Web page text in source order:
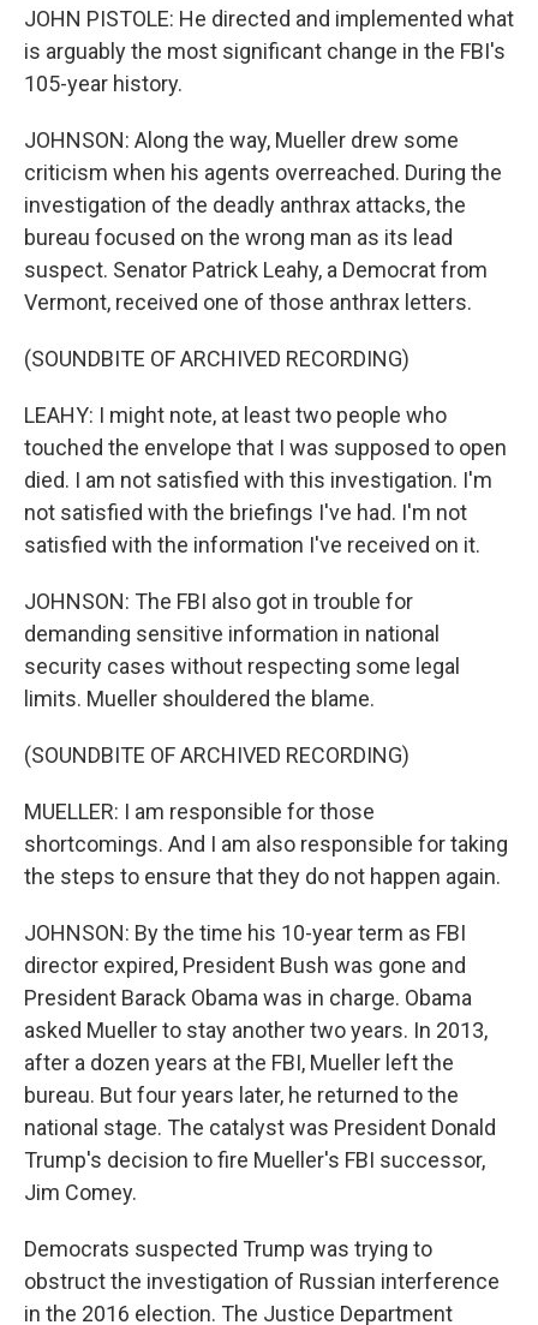
JOHN PISTOLE: He directed and implemented what
is arguably the most significant change in the FBI's
105-year history.
JOHNSON: Along the way, Mueller drew some
criticism when his agents overreached. During the
investigation of the deadly anthrax attacks, the
bureau focused on the wrong man as its lead
suspect. Senator Patrick Leahy, a Democrat from
Vermont, received one of those anthrax letters.
(SOUNDBITE OF ARCHIVED RECORDING)
LEAHY: I might note, at least two people who
touched the envelope that I was supposed to open
died. I am not satisfied with this investigation. I'm
not satisfied with the briefings I've had. I'm not
satisfied with the information I've received on it.
JOHNSON: The FBI also got in trouble for
demanding sensitive information in national
security cases without respecting some legal
limits. Mueller shouldered the blame.
(SOUNDBITE OF ARCHIVED RECORDING)
MUELLER: I am responsible for those
shortcomings. And I am also responsible for taking
the steps to ensure that they do not happen again.
JOHNSON: By the time his 10-year term as FBI
director expired, President Bush was gone and
President Barack Obama was in charge. Obama
asked Mueller to stay another two years. In 2013,
after a dozen years at the FBI, Mueller left the
bureau. But four years later, he returned to the
national stage. The catalyst was President Donald
Trump's decision to fire Mueller's FBI successor,
Jim Comey.
Democrats suspected Trump was trying to
obstruct the investigation of Russian interference
in the 2016 election. The Justice Department